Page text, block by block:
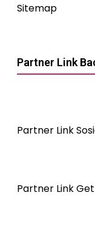
Sitemap
Partner Link
Partner Link
Partner Link